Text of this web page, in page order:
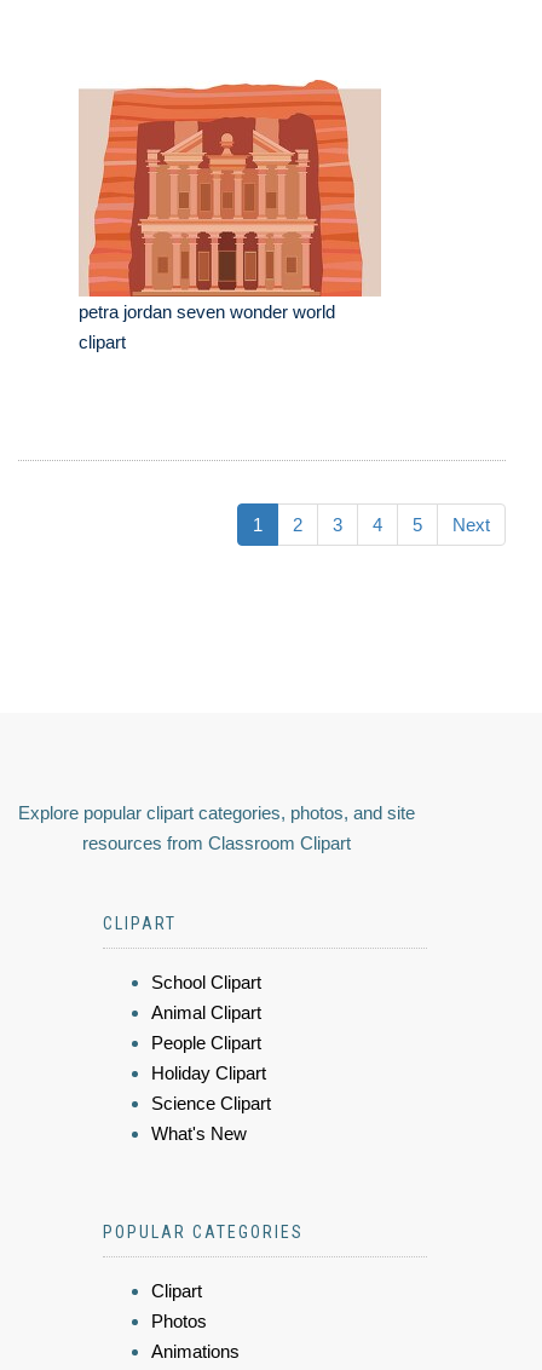
petra jordan seven wonder world
clipart
1 2 3 4 5 Next
Explore popular clipart categories, photos, and site
resources from Classroom Clipart
CLIPART
School Clipart
Animal Clipart
People Clipart
Holiday Clipart
Science Clipart
What's New
POPULAR CATEGORIES
Clipart
Photos
Animations